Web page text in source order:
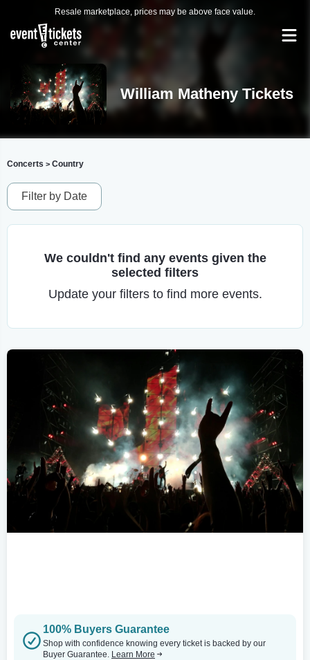
Resale marketplace, prices may be above face value.
William Matheny Tickets
Concerts > Country
Filter by Date
We couldn't find any events given the
selected filters
Update your filters to find more events.
100% Buyers Guarantee
Shop with confidence knowing every ticket is backed by our
Buyer Guarantee. Learn More